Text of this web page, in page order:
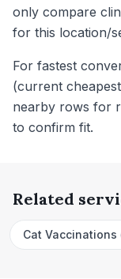
only compare
for this location/
For fastest
(current
nearby rows for
to confirm fit.
Related
Cat Vaccinations